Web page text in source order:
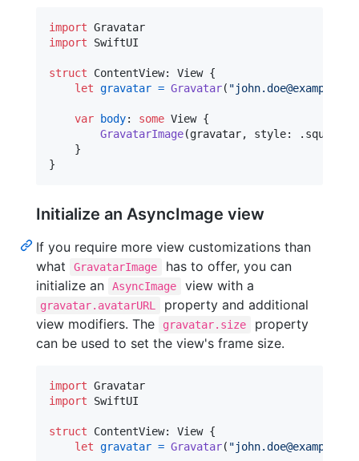
import
import SwiftUI
struct ContentView: View {
let gravatar = Gravatar( "
var body: some View {
GravatarImage(gravatar, style: . square
}
}
Initialize an AsyncImage view
If you require more view customizations than
what
GravatarImage
has to offer, you can
initialize an
AsyncImage view with a
gravatar.avatarURL
property and additional
view modifiers. The
gravatar.size
property
can be used to set the view's frame size.
import
import SwiftUI
struct ContentView: View {
let gravatar = Gravatar( "